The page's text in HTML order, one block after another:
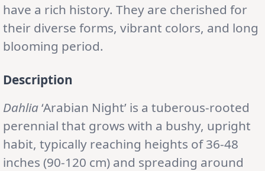
have a rich history. They are cherished for
their diverse forms, vibrant colors, and long
blooming period.
Description
Dahlia‘Arabian Night’ is a tuberous-rooted
perennial that grows with a bushy, upright
habit, typically reaching heights of 36-48
inches (90-120 cm) and spreading around